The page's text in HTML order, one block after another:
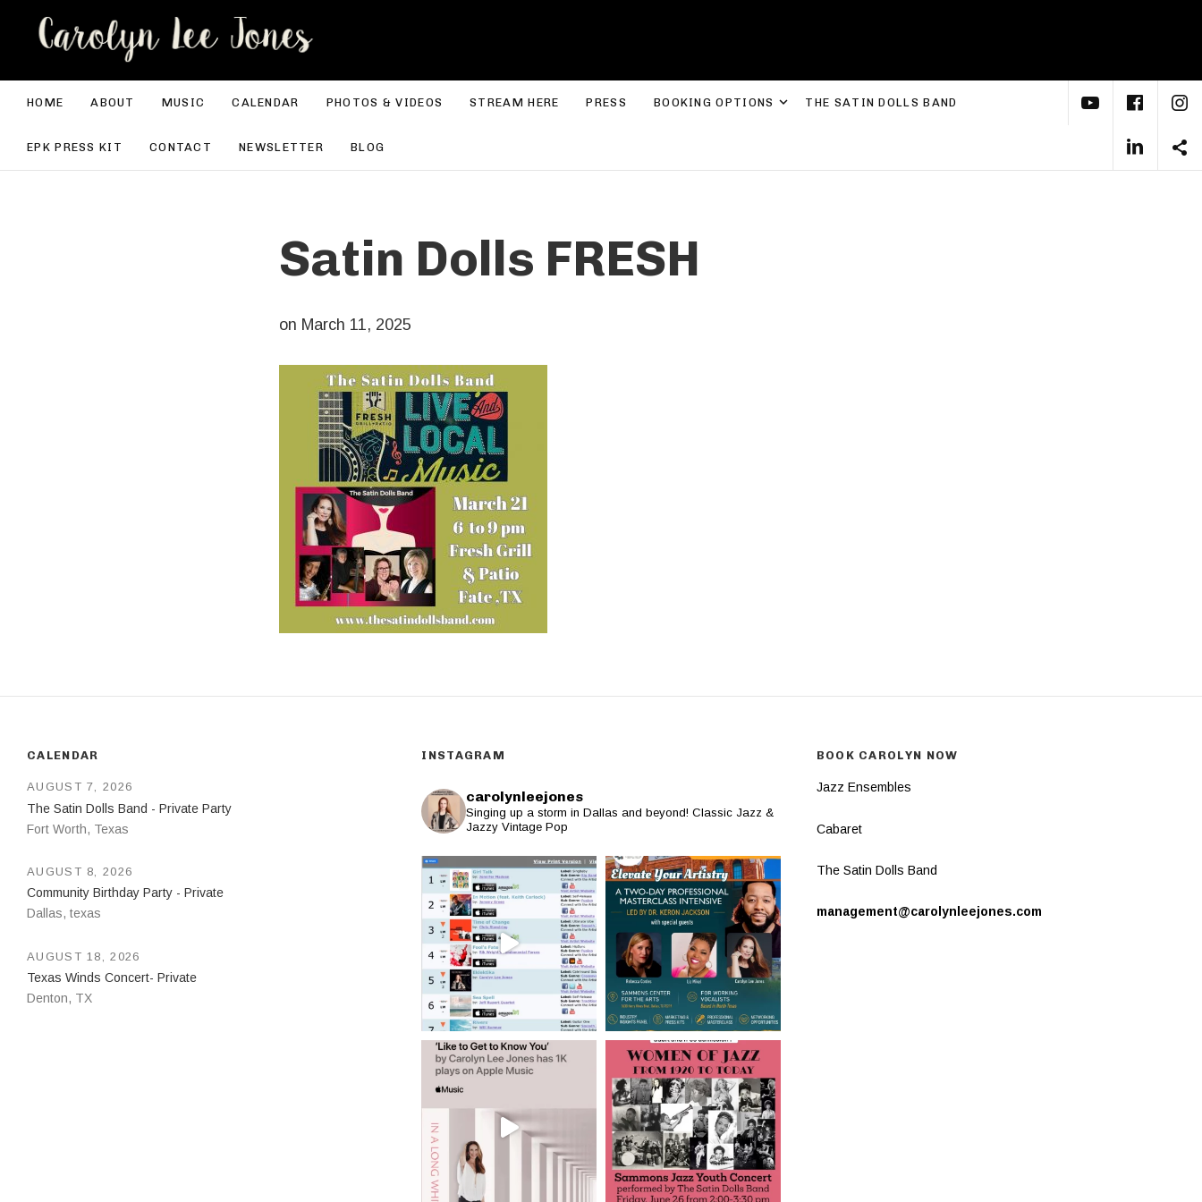
HOME ABOUT MUSIC CALENDAR PHOTOS & VIDEOS STREAM HERE PRESS BOOKING OPTIONS Expand submenu
THE SATIN DOLLS BAND
EPK PRESS KIT CONTACT NEWSLETTER BLOG
YouTube
Satin Dolls FRESH
on March 11, 2025
CALENDAR
The Satin Dolls Band - Private Party
Fort Worth, Texas
AUGUST 7, 2026
Community Birthday Party - Private
Dallas, texas
AUGUST 8, 2026
Texas Winds Concert- Private
Denton, TX
AUGUST 18, 2026
INSTAGRAM
carolynleejones
Singing up a storm in Dallas and beyond! Classic Jazz &
Jazzy Vintage Pop
BOOK CAROLYN NOW
Jazz Ensembles
Cabaret
The Satin Dolls Band
management@carolynleejones.com